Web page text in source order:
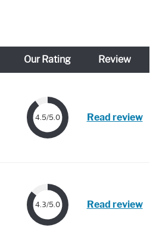
Our Rating Review
4.5/5.0 Read review
4.3/5.0 Read review